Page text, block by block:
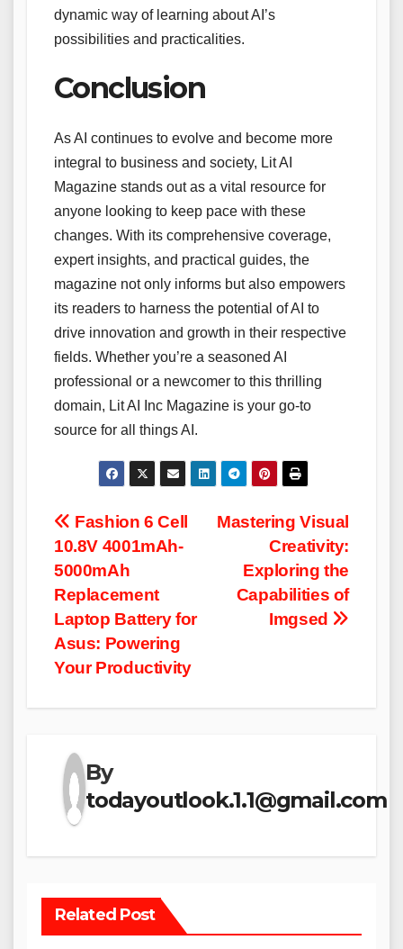
dynamic way of learning about AI’s
possibilities and practicalities.
Conclusion
As AI continues to evolve and become more
integral to business and society, Lit AI
Magazine stands out as a vital resource for
anyone looking to keep pace with these
changes. With its comprehensive coverage,
expert insights, and practical guides, the
magazine not only informs but also empowers
its readers to harness the potential of AI to
drive innovation and growth in their respective
fields. Whether you’re a seasoned AI
professional or a newcomer to this thrilling
domain, Lit AI Inc Magazine is your go-to
source for all things AI.
Post
navigation
Mastering Visual
Creativity:
Exploring the
Capabilities of
Imgsed
Fashion 6 Cell
10.8V 4001mAh-
5000mAh
Replacement
Laptop Battery for
Asus: Powering
Your Productivity
By
todayoutlook.1.1@gmail.com
Related Post